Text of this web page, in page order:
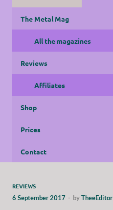
The Metal Mag
All the magazines
Reviews
Affiliates
Shop
Prices
Contact
REVIEWS
6 September 2017 - byTheeEditor